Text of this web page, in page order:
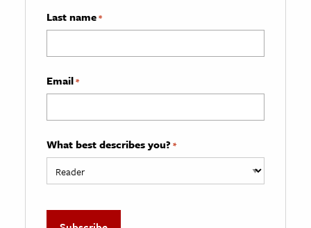
Last name*
Email*
What best describes you? *